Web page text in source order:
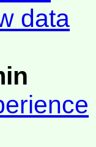
data